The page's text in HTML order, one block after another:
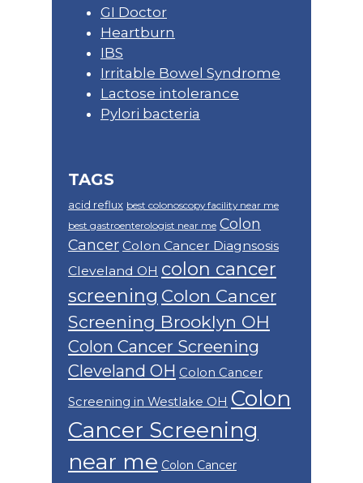
GI Doctor
Heartburn
IBS
Irritable Bowel Syndrome
Lactose intolerance
Pylori bacteria
TAGS
acid reflux best colonoscopy facility near me
best gastroenterologist near me Colon
Cancer Colon Cancer Diagnsosis
Cleveland OH colon cancer
screening Colon Cancer
Screening Brooklyn OH
Colon Cancer Screening
Cleveland OH Colon Cancer
Screening in Westlake OH Colon
Cancer Screening
near me Colon Cancer